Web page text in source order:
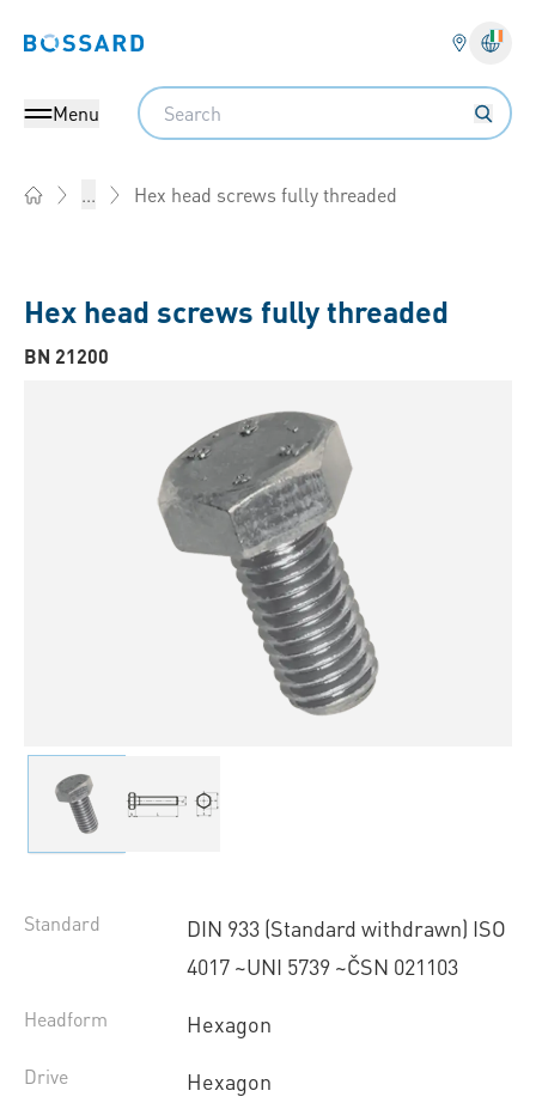
Bossard homepage
Menu
Search
... Hex head screws fully threaded
Hex head screws fully threaded
BN 21200
Standard
DIN 933 (Standard withdrawn) ISO
4017 ~UNI 5739 ~ČSN 021103
Headform Hexagon
Drive Hexagon